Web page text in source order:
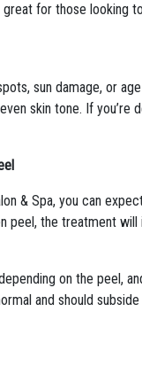
for those looking
sun damage, or
skin tone. If
& Spa, you can
peel, the treatment
on the peel,
and should